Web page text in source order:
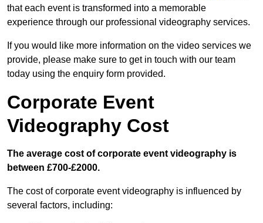
that each event is transformed into a memorable
experience through our professional videography services.
If you would like more information on the video services we
provide, please make sure to get in touch with our team
today using the enquiry form provided.
Corporate Event
Videography Cost
The average cost of corporate event videography is
between £700-£2000.
The cost of corporate event videography is influenced by
several factors, including: